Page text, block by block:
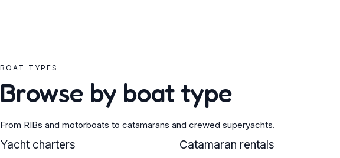
BOAT TYPES
Browse by boat type
From RIBs and motorboats to catamarans and crewed superyachts.
YACHT
Yacht charters CATAMARAN
Catamaran rentals